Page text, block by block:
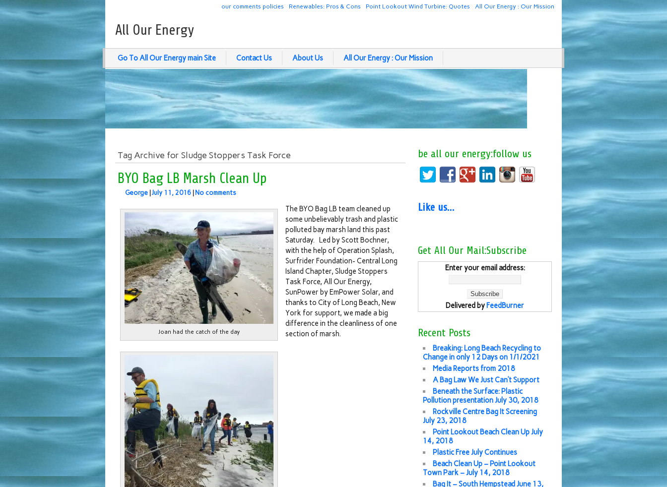
All Our Energy : Our Mission
Point Lookout Wind Turbine: Quotes
Renewables: Pros & Cons
our comments policies
All Our Energy
Go To All Our Energy main Site Contact Us About Us All Our Energy : Our Mission
Tag Archive for Sludge Stoppers Task Force
BYO Bag LB Marsh Clean Up
George July 11, 2016 No comments
Joan had the catch of the day
The BYO Bag LB team cleaned up
some unbelievably trash and plastic
polluted bay marsh land this past
Saturday. Led by Scott Bochner,
with the help of Operation Splash,
Surfrider Foundation- Central Long
Island Chapter, Sludge Stoppers
Task Force, All Our Energy,
SunPower by EmPower Solar, and
thanks to City of Long Beach, New
York for support, we made a big
difference in the cleanliness of one
section of marsh.
be all our energy:follow us
Like us…
Get All Our Mail:Subscribe
Enter your email address:
Delivered by FeedBurner
Recent Posts
Breaking: Long Beach Recycling to
Change in only 12 Days on 1/1/2021
Media Reports from 2018
A Bag Law We Just Can’t Support
Beneath the Surface: Plastic
Pollution presentation July 30, 2018
Rockville Centre Bag It Screening
July 23, 2018
Point Lookout Beach Clean Up July
14, 2018
Plastic Free July Continues
Beach Clean Up – Point Lookout
Town Park – July 14, 2018
Bag It – South Hempstead June 13,